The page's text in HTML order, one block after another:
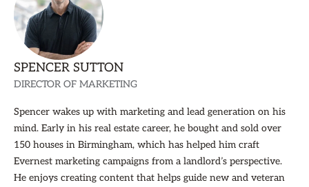
SPENCER SUTTON
DIRECTOR OF MARKETING
Spencer wakes up with marketing and lead generation on his
mind. Early in his real estate career, he bought and sold over
150 houses in Birmingham, which has helped him craft
Evernest marketing campaigns from a landlord’s perspective.
He enjoys creating content that helps guide new and veteran